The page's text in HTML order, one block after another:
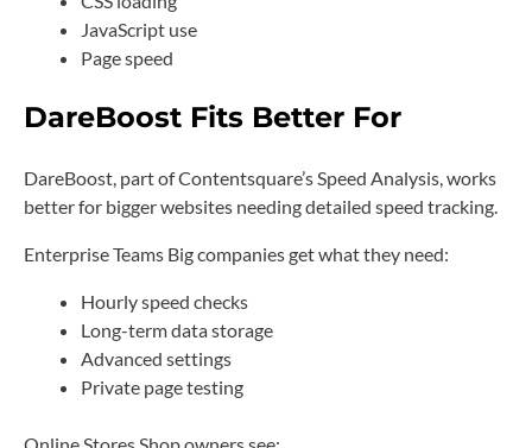
JavaScript use
Page speed
DareBoost Fits Better For
DareBoost, part of Contentsquare’s Speed Analysis, works
better for bigger websites needing detailed speed tracking.
Enterprise Teams Big companies get what they need:
Hourly speed checks
Long-term data storage
Advanced settings
Private page testing